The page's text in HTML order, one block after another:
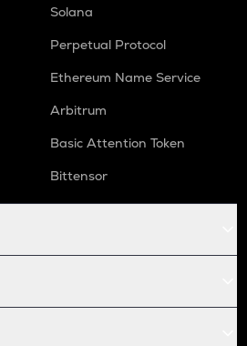
Solana
Perpetual Protocol
Ethereum Name Service
Arbitrum
Basic Attention Token
Bittensor